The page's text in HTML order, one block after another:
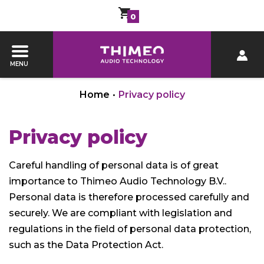
0
MENU
Home • Privacy policy
Privacy policy
Careful handling of personal data is of great
importance to Thimeo Audio Technology B.V..
Personal data is therefore processed carefully and
securely. We are compliant with legislation and
regulations in the field of personal data protection,
such as the Data Protection Act.